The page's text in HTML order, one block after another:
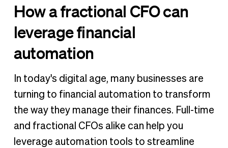
How a fractional CFO can
leverage financial
automation
In today's digital age, many businesses are
turning to financial automation to transform
the way they manage their finances. Full-time
and fractional CFOs alike can help you
leverage automation tools to streamline